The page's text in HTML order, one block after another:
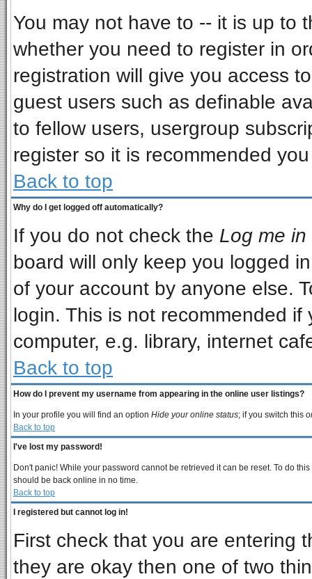
You may not have to -- it is up to
whether you need to register in
registration will give you access
guest users such as definable
to fellow users, usergroup
register so it is recommended
Back to top
Why do I get logged off automatically?
If you do not check the Log me
board will only keep you logged
of your account by anyone else.
login. This is not recommended
computer, e.g. library, internet
Back to top
How do I prevent my username from appearing in the online user listings?
In your profile you will find an option Hide your online status; if you switch this
Back to top
I've lost my password!
Don't panic! While your password cannot be retrieved it can be reset. To do
should be back online in no time.
Back to top
I registered but cannot log in!
First check that you are entering
they are okay then one of two